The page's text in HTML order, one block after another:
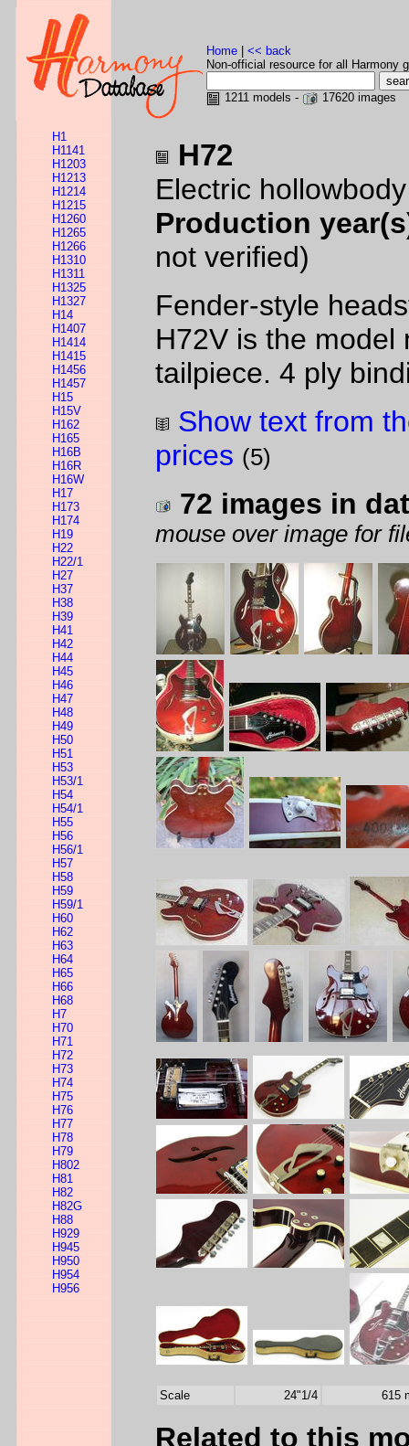
Home
<< back
Non-official resource for all Harmony
1211 models - 17620 images
H1
H1141
H1203
H1213
H1214
H1215
H1260
H1265
H1266
H1310
H1311
H1325
H1327
H14
H1407
H1414
H1415
H1456
H1457
H15
H15V
H162
H165
H16B
H16R
H16W
H17
H173
H174
H19
H22
H22/1
H27
H37
H38
H39
H41
H42
H44
H45
H46
H47
H48
H49
H50
H51
H53
H53/1
H54
H54/1
H55
H56
H56/1
H57
H58
H59
H59/1
H60
H62
H63
H64
H65
H66
H68
H7
H70
H71
H72
H73
H74
H75
H76
H77
H78
H79
H802
H81
H82
H82G
H88
H929
H945
H950
H954
H956
H72
Electric
Production
not verified)
Fender-style
H72V is the model
tailpiece. 4 ply
Show text from
prices (5)
72 images in
mouse over image for
Scale 24"1/4 615
Related to this